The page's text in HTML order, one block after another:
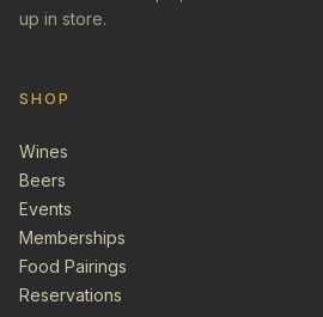
up in store.
SHOP
Wines
Beers
Events
Memberships
Food Pairings
Reservations